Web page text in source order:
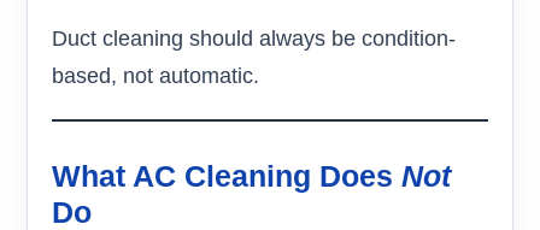
Duct cleaning should always be condition-
based, not automatic.
What AC Cleaning Does Not
Do